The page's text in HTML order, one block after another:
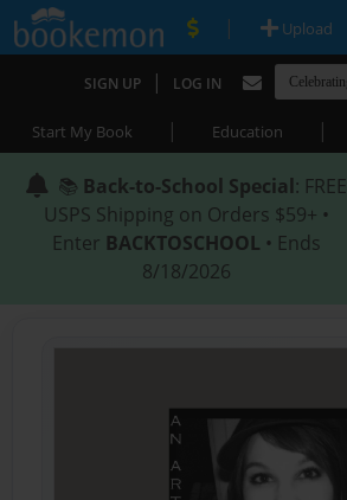
| Upload
SIGN UP | LOG IN
Start My Book | Education |
📚 Back-to-School Special: FREE
USPS Shipping on Orders $59+ •
Enter BACKTOSCHOOL • Ends
8/18/2026